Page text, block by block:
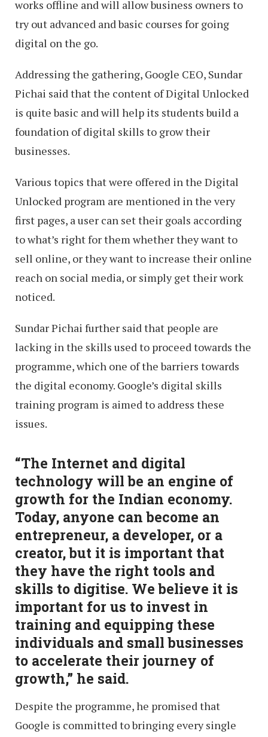
works offline and will allow business owners to
try out advanced and basic courses for going
digital on the go.
Addressing the gathering, Google CEO, Sundar
Pichai said that the content of Digital Unlocked
is quite basic and will help its students build a
foundation of digital skills to grow their
businesses.
Various topics that were offered in the Digital
Unlocked program are mentioned in the very
first pages, a user can set their goals according
to what’s right for them whether they want to
sell online, or they want to increase their online
reach on social media, or simply get their work
noticed.
Sundar Pichai further said that people are
lacking in the skills used to proceed towards the
programme, which one of the barriers towards
the digital economy. Google’s digital skills
training program is aimed to address these
issues.
“The Internet and digital
technology will be an engine of
growth for the Indian economy.
Today, anyone can become an
entrepreneur, a developer, or a
creator, but it is important that
they have the right tools and
skills to digitise. We believe it is
important for us to invest in
training and equipping these
individuals and small businesses
to accelerate their journey of
growth,” he said.
Despite the programme, he promised that
Google is committed to bringing every single